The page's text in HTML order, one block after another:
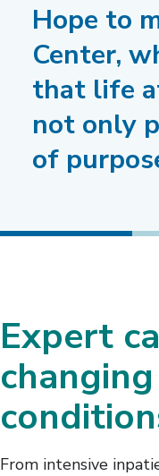
Hope to
Center,
that life
not only
of
Expert
From intensive